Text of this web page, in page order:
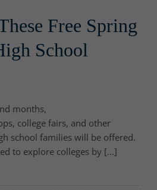
Free Spring
School
months,
college fairs, and other
school families will be offered.
to explore colleges by [...]